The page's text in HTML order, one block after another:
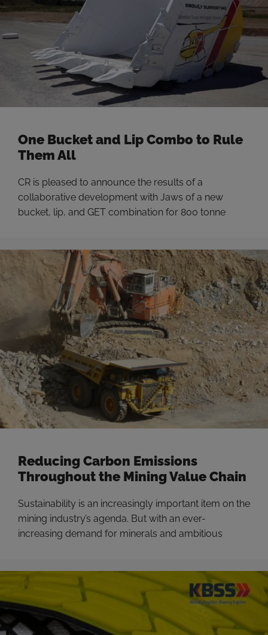
One Bucket and Lip Combo to Rule
Them All
CR is pleased to announce the results of a
collaborative development with Jaws of a new
bucket, lip, and GET combination for 800 tonne
the lookout for opportunities to innovate with the
world’s best miners and suppliers …Read more
Reducing Carbon Emissions
Throughout the Mining Value Chain
Sustainability is an increasingly important item on the
mining industry’s agenda. But with an ever-
increasing demand for minerals and ambitious
more productive than ever. Now is the time for
miners to take action to implement methods for
decarbonizing, with the … Read more